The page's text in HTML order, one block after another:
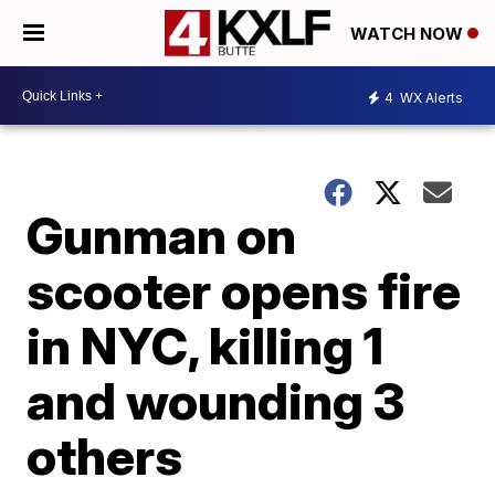
WATCH NOW
4 WX Alerts
Gunman on
scooter opens fire
in NYC, killing 1
and wounding 3
others